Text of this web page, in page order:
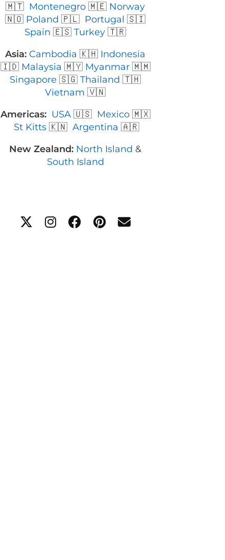
🇲🇹 Montenegro 🇲🇪 Norway
🇳🇴 Poland 🇵🇱 Portugal 🇸🇮
Spain 🇪🇸 Turkey 🇹🇷
Asia: Cambodia 🇰🇭 Indonesia
🇮🇩 Malaysia 🇲🇾 Myanmar 🇲🇲
Singapore 🇸🇬 Thailand 🇹🇭
Vietnam 🇻🇳
Americas: USA🇺🇸 Mexico🇲🇽
St Kitts 🇰🇳 Argentina 🇦🇷
New Zealand: North Island &
South Island